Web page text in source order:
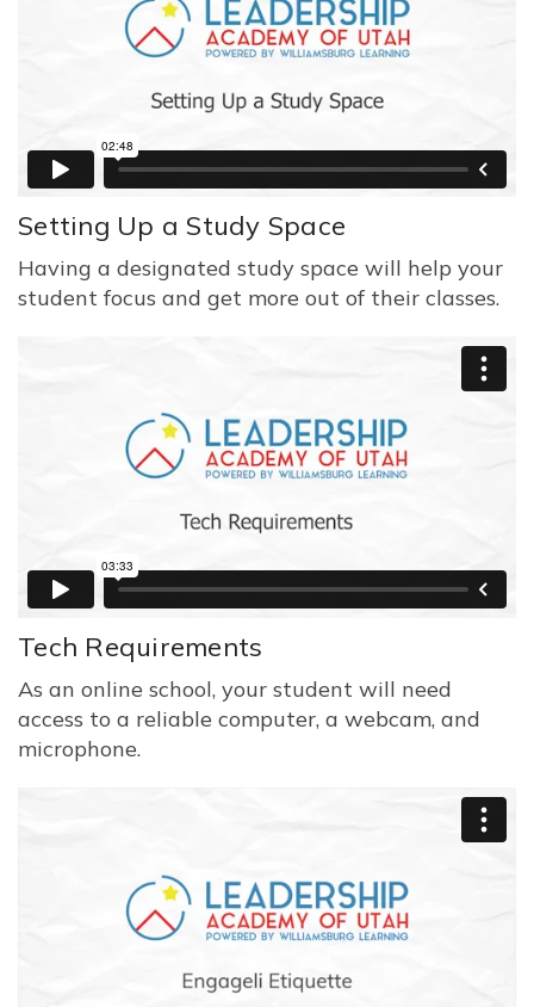
Setting Up a Study Space
Having a designated study space will help your
student focus and get more out of their classes.
Tech Requirements
As an online school, your student will need
access to a reliable computer, a webcam, and
microphone.